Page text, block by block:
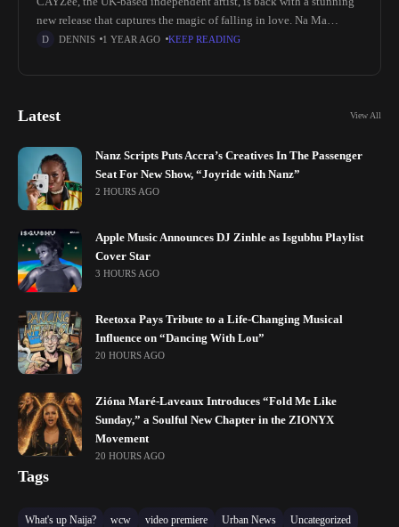
new release that captures the magic of falling in love. Na Ma
Nani (which translates to I Melt), featuring the incredible songstress
DENNIS 1 YEAR AGO KEEP READING
Latest View All
Nanz Scripts Puts Accra’s Creatives In The Passenger
Seat For New Show, “Joyride with Nanz”
2 HOURS AGO
Apple Music Announces DJ Zinhle as Isgubhu Playlist
Cover Star
3 HOURS AGO
Reetoxa Pays Tribute to a Life-Changing Musical
Influence on “Dancing With Lou”
20 HOURS AGO
Zióna Maré-Laveaux Introduces “Fold Me Like
Sunday,” a Soulful New Chapter in the ZIONYX
Movement
20 HOURS AGO
Tags
What's up Naija? wcw video premiere Urban News
Uncategorized